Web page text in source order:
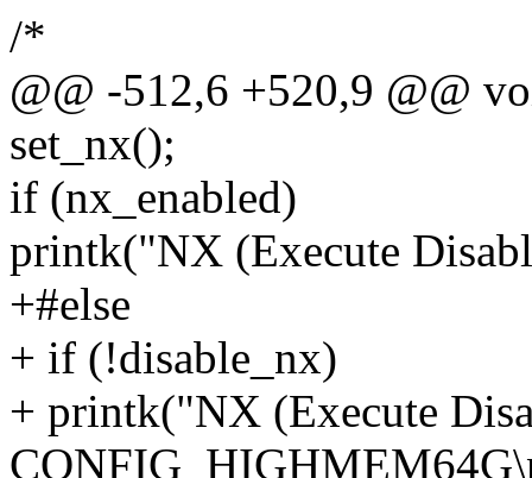
/*
@@ -512,6 +520,9 @@
set_nx();
if (nx_enabled)
printk("NX (Execute
+#else
+ if (!disable_nx)
+ printk("NX (Execute